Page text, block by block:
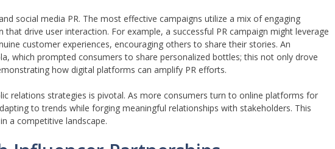
social media PR. The most effective campaigns utilize a mix of engaging
drive user interaction. For example, a successful PR campaign might leverage
customer experiences, encouraging others to share their stories. An
which prompted consumers to share personalized bottles; this not only drove
how digital platforms can amplify PR efforts.
relations strategies is pivotal. As more consumers turn to online platforms for
to trends while forging meaningful relationships with stakeholders. This
a competitive landscape.